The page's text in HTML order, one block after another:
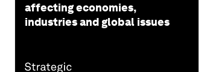
affecting economies,
industries and global issues